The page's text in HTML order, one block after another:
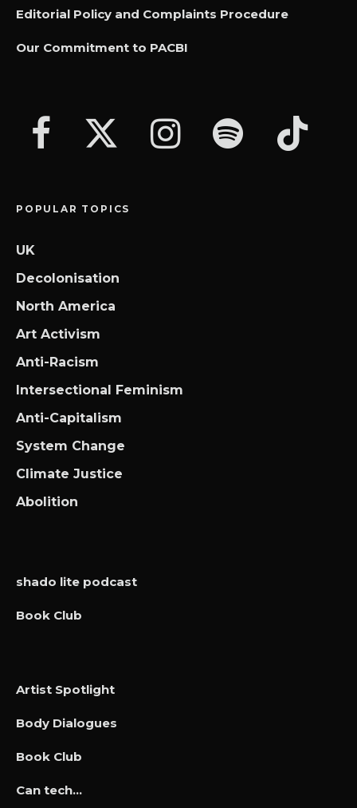
Editorial Policy and Complaints Procedure
Our Commitment to PACBI
POPULAR TOPICS
UK
Decolonisation
North America
Art Activism
Anti-Racism
Intersectional Feminism
Anti-Capitalism
System Change
Climate Justice
Abolition
shado lite podcast
Book Club
Artist Spotlight
Body Dialogues
Book Club
Can tech…